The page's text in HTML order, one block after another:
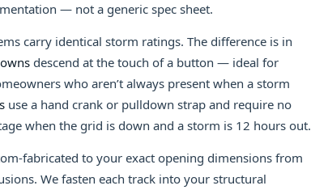
— not a generic spec sheet.
carry identical storm ratings. The difference is in
descend at the touch of a button — ideal for
who aren’t always present when a storm
use a hand crank or pulldown strap and require no
when the grid is down and a storm is 12 hours out.
fabricated to your exact opening dimensions from
We fasten each track into your structural